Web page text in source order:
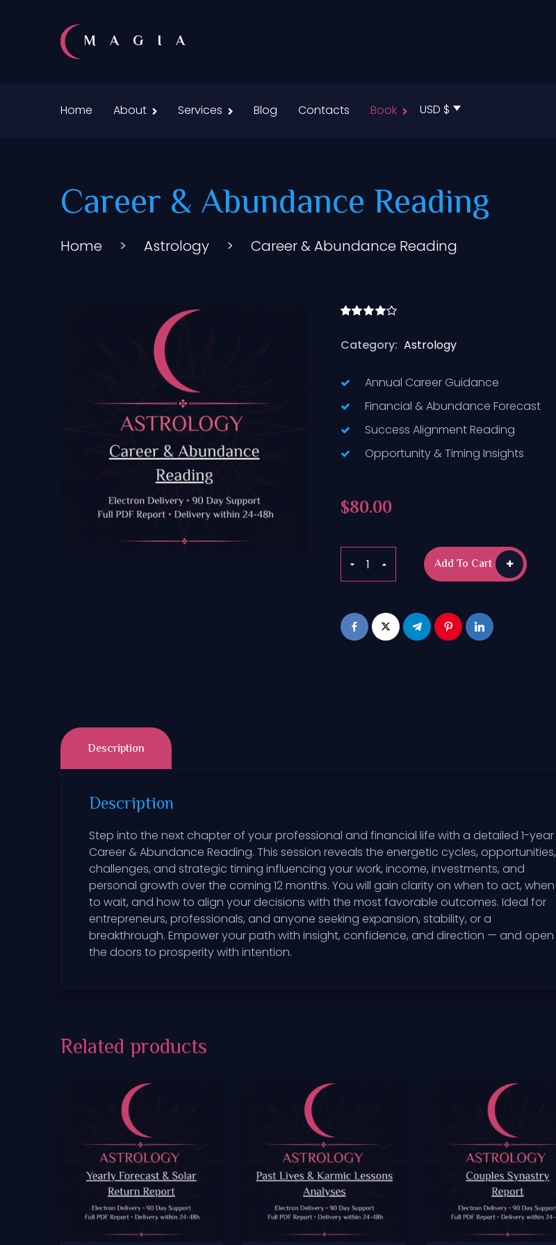
MAGIA
Home About Services Blog Contacts Book USD $
Career & Abundance Reading
Home > Astrology > Career & Abundance Reading
of 5
$80.00
Annual Career Guidance
Financial & Abundance Forecast
Success Alignment Reading
Opportunity & Timing Insights
Add To Cart
Category: Astrology
Description
Description
Step into the next chapter of your professional and financial life with a detailed 1-year
Career & Abundance Reading. This session reveals the energetic cycles, opportunities,
challenges, and strategic timing influencing your work, income, investments, and
personal growth over the coming 12 months. You will gain clarity on when to act, when
to wait, and how to align your decisions with the most favorable outcomes. Ideal for
entrepreneurs, professionals, and anyone seeking expansion, stability, or a
breakthrough. Empower your path with insight, confidence, and direction — and open
the doors to prosperity with intention.
Related products